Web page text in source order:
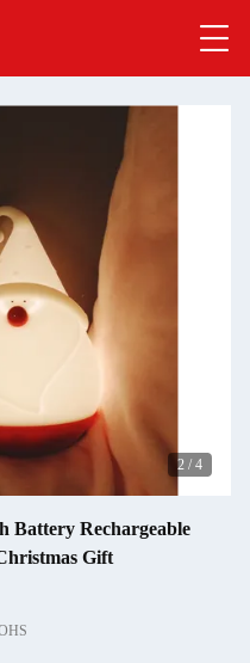
2 / 4
Battery Rechargeable
Gift